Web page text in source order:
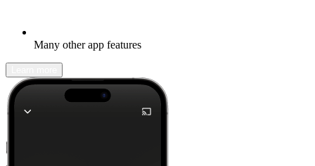
Many other app features